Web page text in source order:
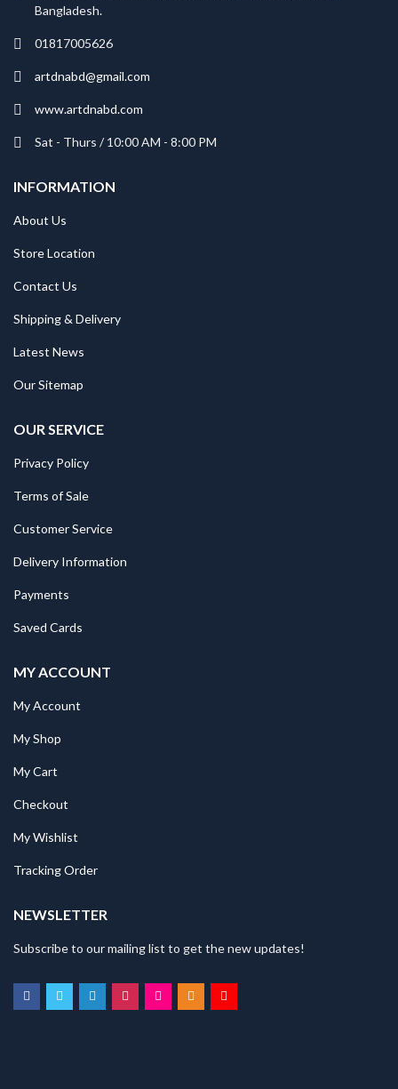
Bangladesh.
01817005626
artdnabd@gmail.com
www.artdnabd.com
Sat - Thurs / 10:00 AM - 8:00 PM
INFORMATION
About Us
Store Location
Contact Us
Shipping & Delivery
Latest News
Our Sitemap
OUR SERVICE
Privacy Policy
Terms of Sale
Customer Service
Delivery Information
Payments
Saved Cards
MY ACCOUNT
My Account
My Shop
My Cart
Checkout
My Wishlist
Tracking Order
NEWSLETTER
Subscribe to our mailing list to get the new updates!